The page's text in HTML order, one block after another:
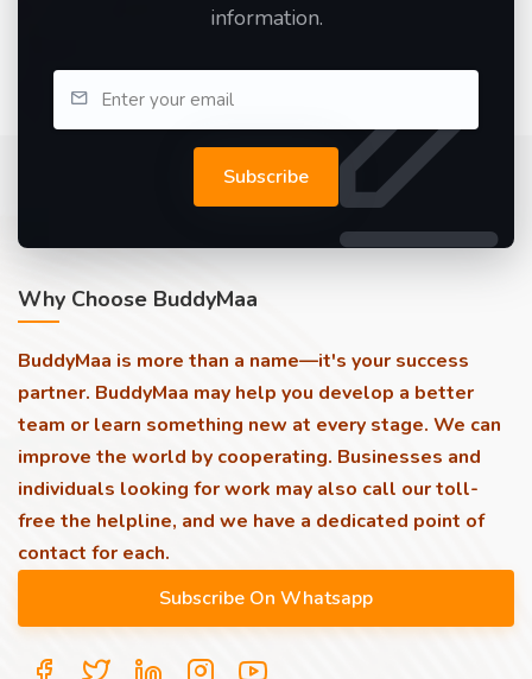
information.
Subscribe
Why Choose BuddyMaa
BuddyMaa is more than a name—it's your success
partner. BuddyMaa may help you develop a better
team or learn something new at every stage. We can
improve the world by cooperating. Businesses and
individuals looking for work may also call our toll-
free the helpline, and we have a dedicated point of
contact for each.